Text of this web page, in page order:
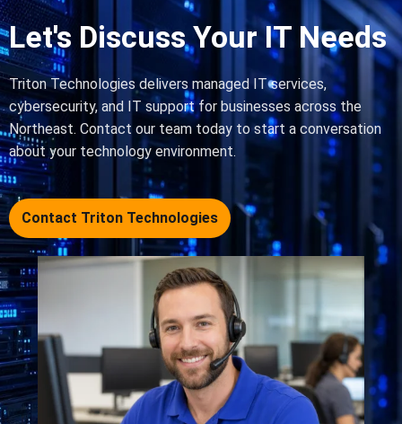
Let's Discuss Your IT Needs
Triton Technologies delivers managed IT services,
cybersecurity, and IT support for businesses across the
Northeast. Contact our team today to start a conversation
about your technology environment.
Contact Triton Technologies